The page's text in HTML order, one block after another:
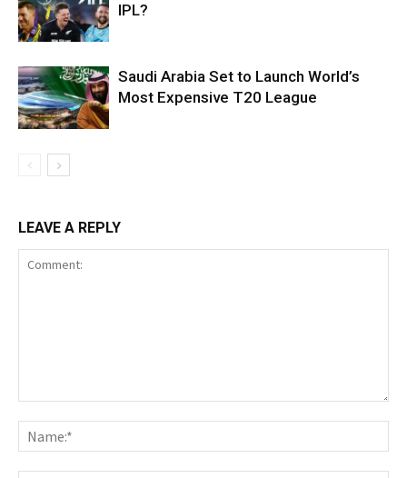
IPL?
Saudi Arabia Set to Launch World’s
Most Expensive T20 League
LEAVE A REPLY